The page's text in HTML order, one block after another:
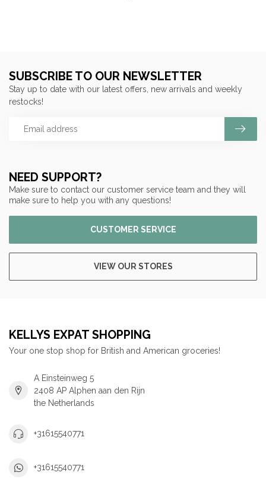
NEED SUPPORT?
Make sure to contact our customer service team and they will
make sure to help you with any questions!
CUSTOMER SERVICE
VIEW OUR STORES
SUBSCRIBE TO OUR NEWSLETTER
Stay up to date with our latest offers, new arrivals and weekly
restocks!
KELLYS EXPAT SHOPPING
Your one stop shop for British and American groceries!
A Einsteinweg 5
2408 AP Alphen aan den Rijn
the Netherlands
+31615540771
+31615540771